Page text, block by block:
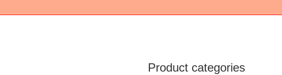
Product categories